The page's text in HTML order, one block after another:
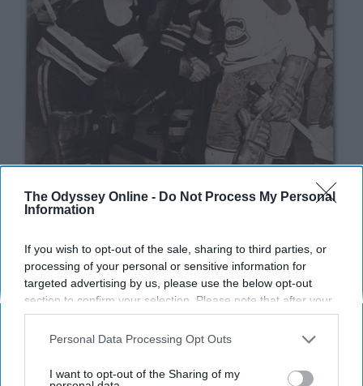
The Odyssey Online - Do Not Process My Personal
Information
If you wish to opt-out of the sale, sharing to third parties, or
processing of your personal or sensitive information for
targeted advertising by us, please use the below opt-out
section to confirm your selection. Please note that after your
opt-out request is processed you may continue seeing
interest-based ads based on personal information utilized by
your opt-out. You may separately opt-out of the further
Personal Data Processing Opt Outs
I want to opt-out of the Sharing of my
The National Hockey League has been in existence for